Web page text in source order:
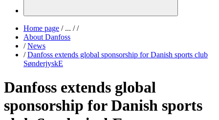
Home page /... / /
About Danfoss
/ News
/ Danfoss extends global sponsorship for Danish sports club
SønderjyskE
Danfoss extends global
sponsorship for Danish sports